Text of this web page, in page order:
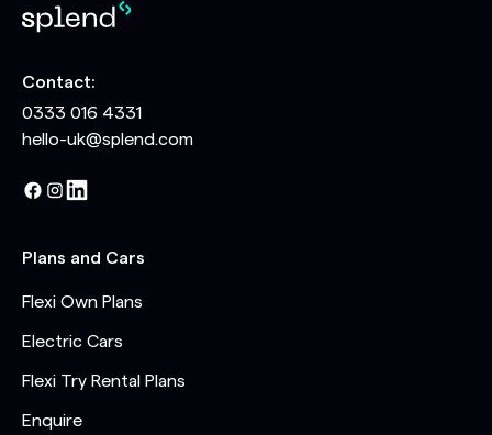
Contact:
0333 016 4331
hello-uk@splend.com
Plans and Cars
Flexi Own Plans
Electric Cars
Flexi Try Rental Plans
Enquire